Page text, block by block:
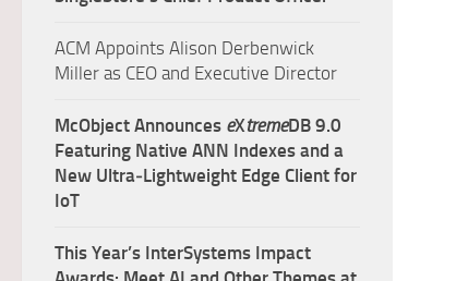
ACM Appoints Alison Derbenwick
Miller as CEO and Executive Director
McObject Announces eXtremeDB 9.0
Featuring Native ANN Indexes and a
New Ultra‑Lightweight Edge Client for
IoT
This Year’s InterSystems Impact